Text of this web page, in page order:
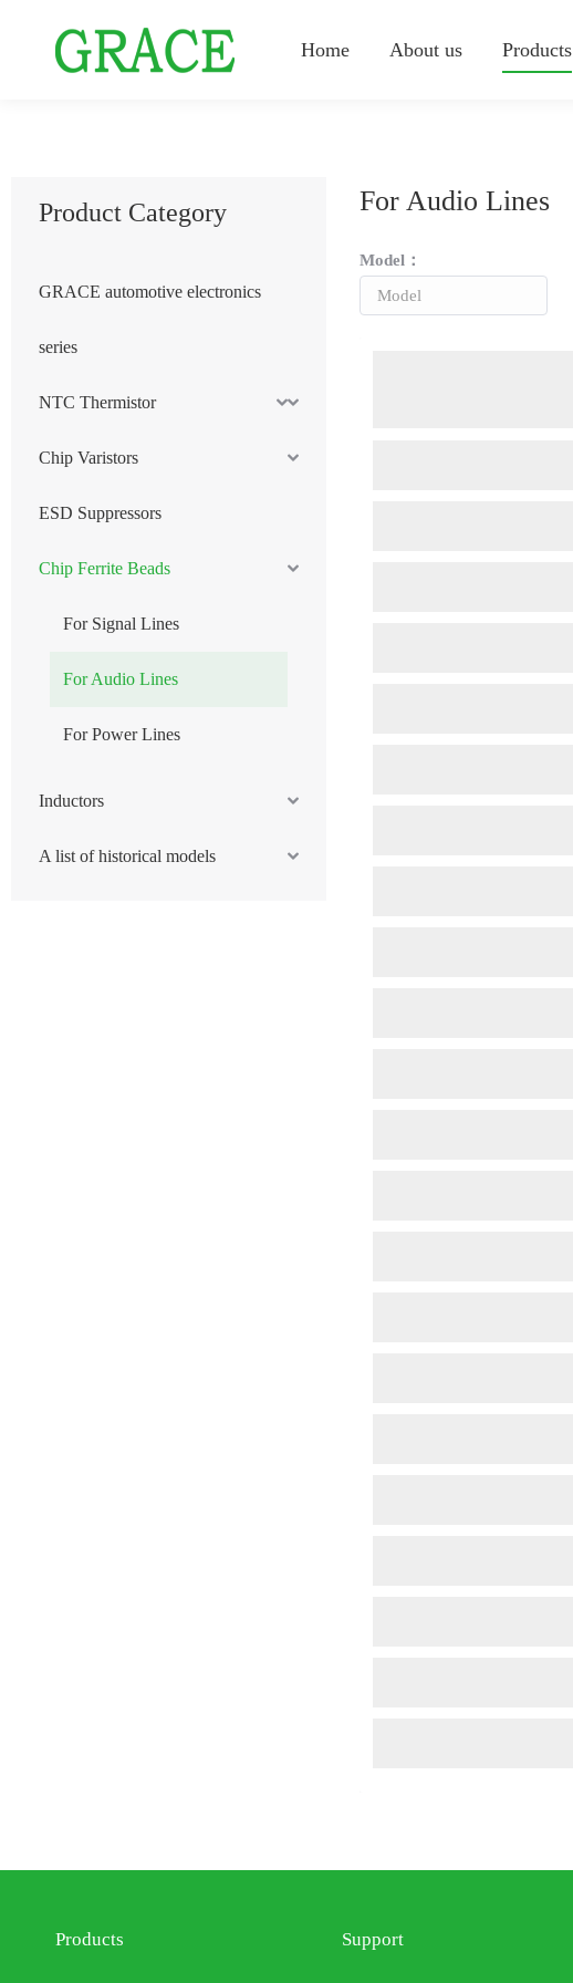
Home About us Products
For Audio Lines
Model：
Product Category
GRACE automotive electronics
series
NTC Thermistor
Chip Varistors
ESD Suppressors
Chip Ferrite Beads
For Signal Lines
For Audio Lines
For Power Lines
Inductors
A list of historical models
Products Support